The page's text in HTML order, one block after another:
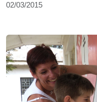
02/03/2015